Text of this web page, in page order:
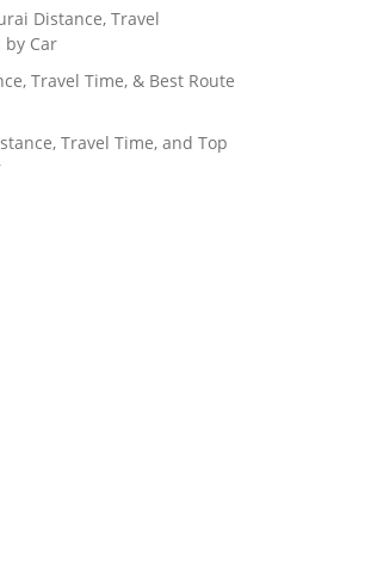
Distance, Travel
by Car
Travel Time, & Best Route
Travel Time, and Top